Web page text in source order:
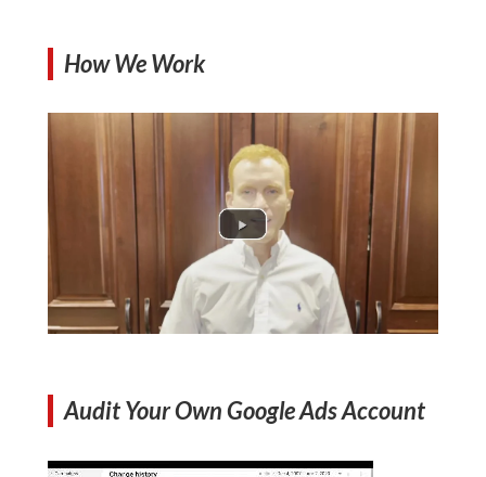
How We Work
Audit Your Own Google Ads Account